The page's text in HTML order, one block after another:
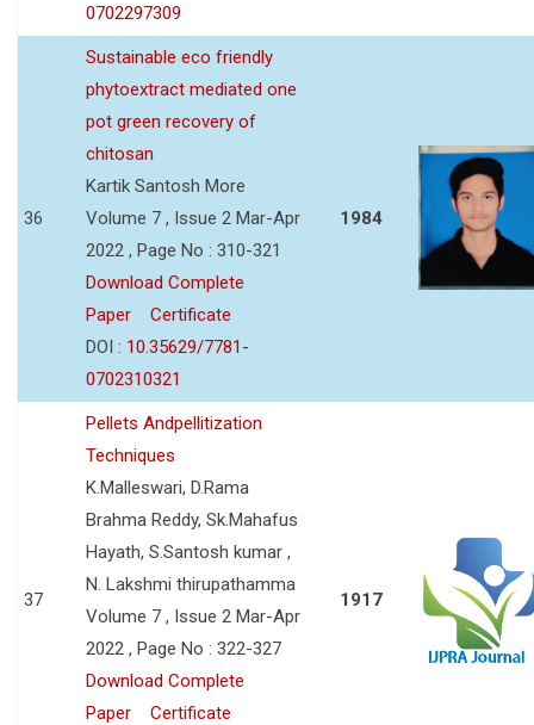
0702297309
36
Sustainable eco friendly
phytoextract mediated one
pot green recovery of
chitosan
Kartik Santosh More
Volume 7 , Issue 2 Mar-Apr
2022 , Page No : 310-321
Download Complete
Paper
Certificate
DOI : 10.35629/7781-
0702310321
1984
37
Pellets Andpellitization
Techniques
K.Malleswari, D.Rama
Brahma Reddy, Sk.Mahafus
Hayath, S.Santosh kumar ,
N. Lakshmi thirupathamma
Volume 7 , Issue 2 Mar-Apr
2022 , Page No : 322-327
Download Complete
Paper
Certificate
1917